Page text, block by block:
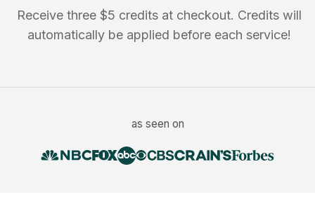
Receive three $5 credits at checkout. Credits will
automatically be applied before each service!
as seen on